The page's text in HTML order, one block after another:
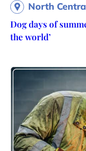
North
Dog days of
the world’